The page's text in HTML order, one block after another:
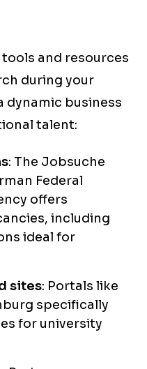
and resources
during your
dynamic business
talent:
: The Jobsuche
Federal
offers
including
ideal for
sites: Portals like
specifically
for university